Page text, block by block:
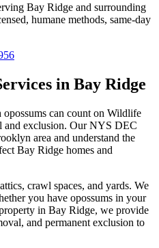
Bay Ridge and surrounding
humane methods, same-day
in Bay Ridge
opossums can count on Wildlife
and exclusion. Our NYS DEC
area and understand the
Bay Ridge homes and
crawl spaces, and yards. We
you have opossums in your
in Bay Ridge, we provide
and permanent exclusion to